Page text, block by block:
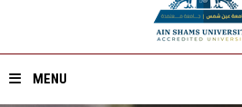
MENU